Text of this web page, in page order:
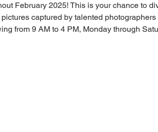
February 2025! This is your chance to
captured by talented
from 9 AM to 4 PM, Monday through